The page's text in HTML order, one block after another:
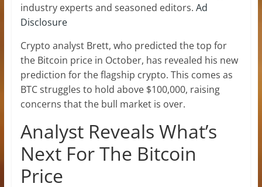
industry experts and seasoned editors. Ad
Disclosure
Crypto analyst Brett, who predicted the top for
the Bitcoin price in October, has revealed his new
prediction for the flagship crypto. This comes as
BTC struggles to hold above $100,000, raising
concerns that the bull market is over.
Analyst Reveals What’s
Next For The Bitcoin
Price